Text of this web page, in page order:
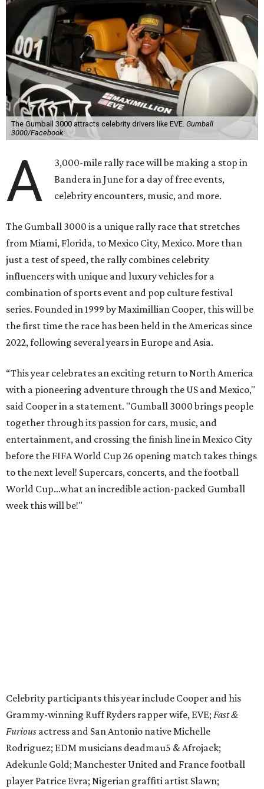
The Gumball 3000 attracts celebrity drivers like EVE. Gumball
3000/Facebook
A
3,000-mile rally race will be making a stop in
Bandera in June for a day of free events,
celebrity encounters, music, and more.
The Gumball 3000 is a unique rally race that stretches
from Miami, Florida, to Mexico City, Mexico. More than
just a test of speed, the rally combines celebrity
influencers with unique and luxury vehicles for a
combination of sports event and pop culture festival
series. Founded in 1999 by Maximillian Cooper, this will be
the first time the race has been held in the Americas since
2022, following several years in Europe and Asia.
“This year celebrates an exciting return to North America
with a pioneering adventure through the US and Mexico,"
said Cooper in a statement. "Gumball 3000 brings people
together through its passion for cars, music, and
entertainment, and crossing the finish line in Mexico City
before the FIFA World Cup 26 opening match takes things
to the next level! Supercars, concerts, and the football
World Cup…what an incredible action-packed Gumball
week this will be!"
The stop in Bandera on Monday, June 8, will involve a
cattle parade, gun display, car showcase, and free concert
headlined by Afrojack. The "Cowboy Capital of Texas" is
the final U.S. stop before the rally heads to Mexico for the
finish line. Various Western-themed activities are planned,
as well as appearances by 25 of the celebrities involved in